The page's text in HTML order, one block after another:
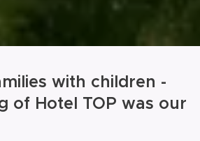
with children -
of Hotel TOP was our